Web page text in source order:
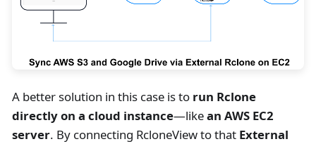
A better solution in this case is to run Rclone
directly on a cloud instance—likean AWS EC2
server. By connecting RcloneView to that External